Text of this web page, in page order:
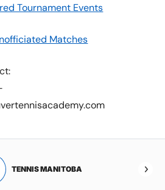
Tournament Events
Matches
TENNIS MANITOBA